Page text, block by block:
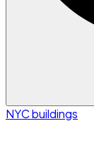
NYC buildings